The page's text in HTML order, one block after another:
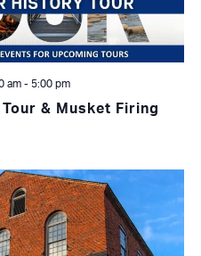
& Musket Firing
am- 5:00 pm